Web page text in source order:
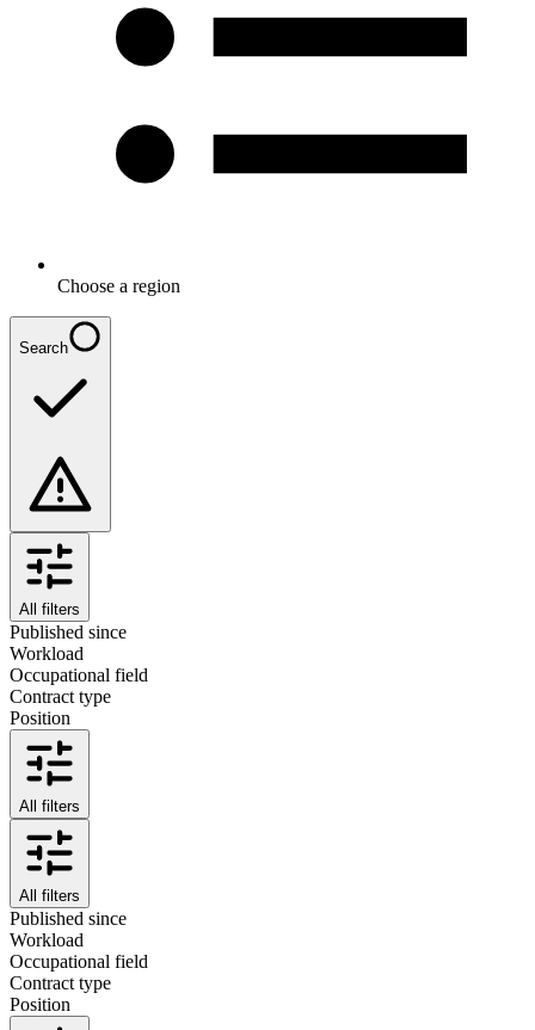
Choose a region
Search
All filters
Published since
Workload
Occupational field
Contract type
Position
All filters
All filters
Published since
Workload
Occupational field
Contract type
Position